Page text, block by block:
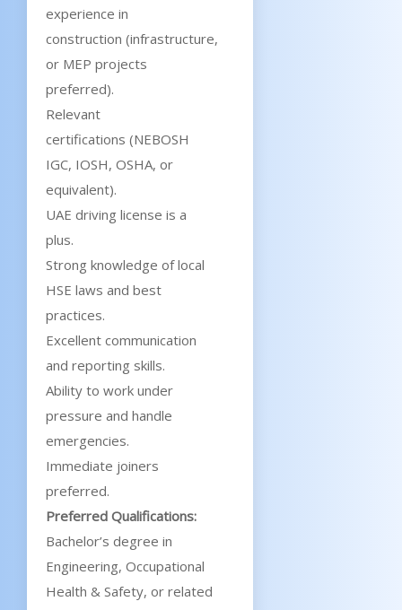
experience in
construction (infrastructure,
or MEP projects
preferred).
Relevant
certifications (NEBOSH
IGC, IOSH, OSHA, or
equivalent).
UAE driving license is a
plus.
Strong knowledge of local
HSE laws and best
practices.
Excellent communication
and reporting skills.
Ability to work under
pressure and handle
emergencies.
Immediate joiners
preferred.
Preferred Qualifications:
Bachelor’s degree in
Engineering, Occupational
Health & Safety, or related